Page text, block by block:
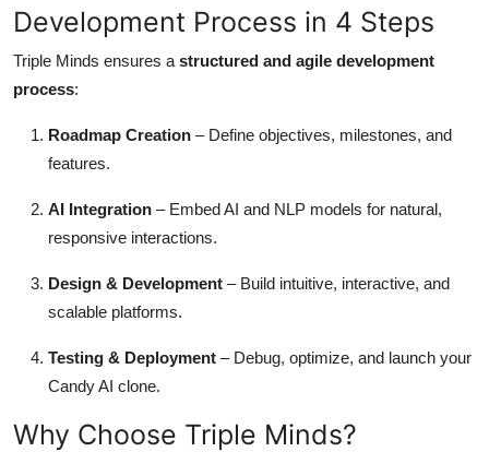
Development Process in 4 Steps
Triple Minds ensures a structured and agile development
process:
Roadmap Creation – Define objectives, milestones, and
features.
AI Integration – Embed AI and NLP models for natural,
responsive interactions.
Design & Development – Build intuitive, interactive, and
scalable platforms.
Testing & Deployment – Debug, optimize, and launch your
Candy AI clone.
Why Choose Triple Minds?